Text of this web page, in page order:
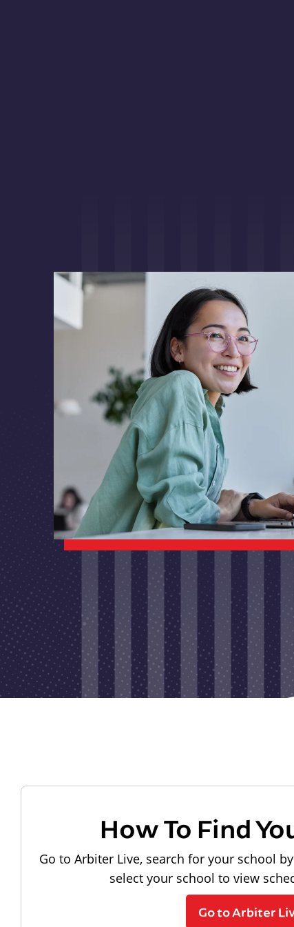
How To Find
Go to Arbiter Live, search for your school
select your school to view
Go to Arbiter